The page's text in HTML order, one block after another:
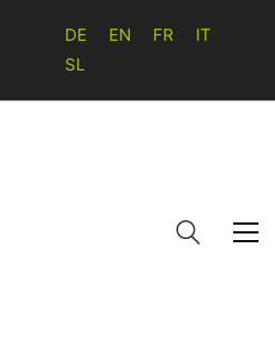
DE EN FR
IT
SL